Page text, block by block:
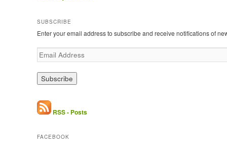
SUBSCRIBE
Enter your email address to subscribe and receive notifications of
E
m
a
A
d
e
RSS - Posts
FACEBOOK